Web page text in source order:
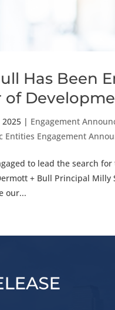
Has Been
2025 | Engagement
Entities Engagement
to lead the search
+ Bull Principal
our...